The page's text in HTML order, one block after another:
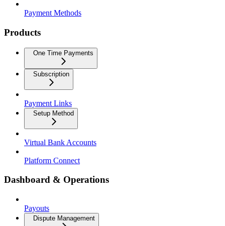
Payment Methods
Products
One Time Payments
Subscription
Payment Links
Setup Method
Virtual Bank Accounts
Platform Connect
Dashboard & Operations
Payouts
Dispute Management